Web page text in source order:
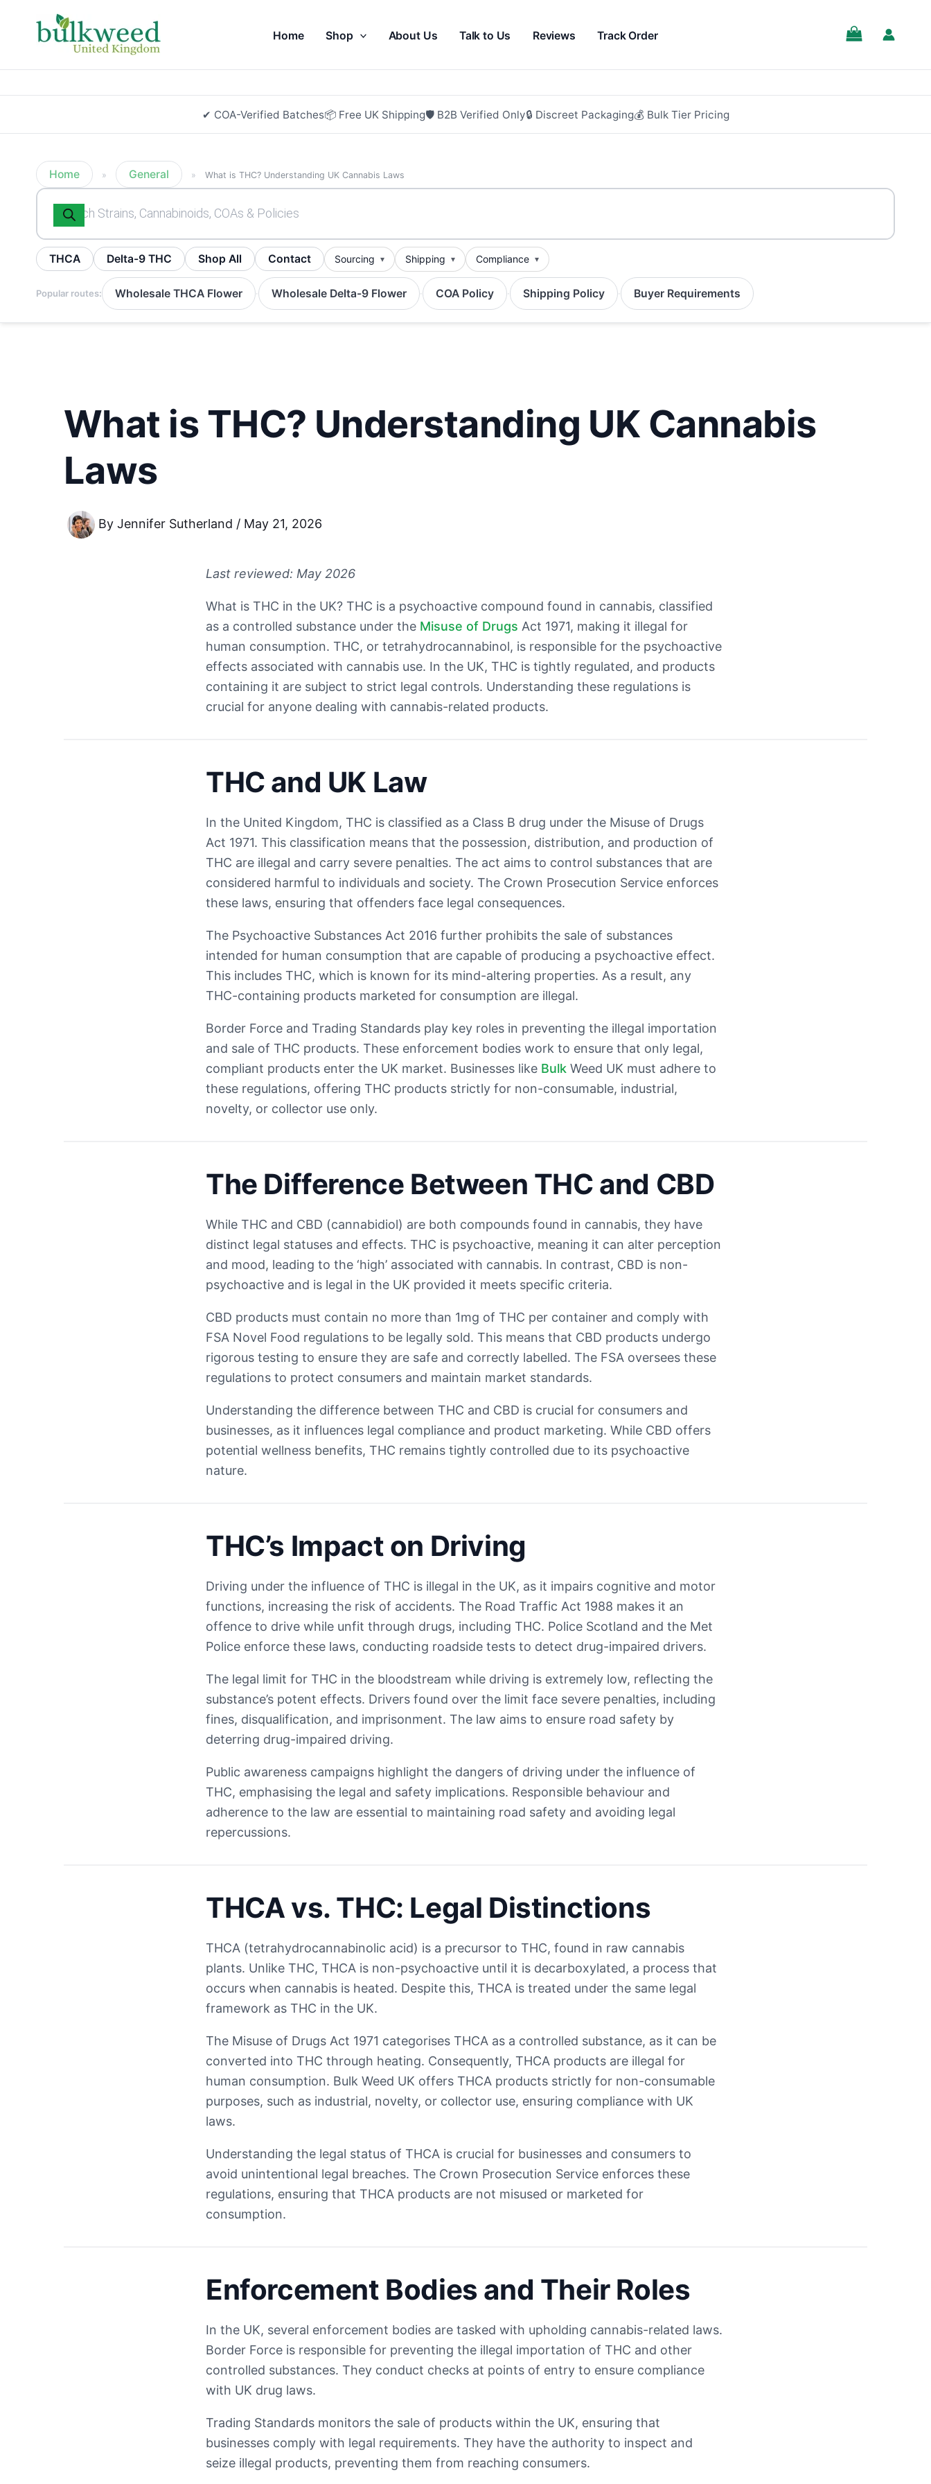
Home Shop About Us Talk to Us Reviews Track Order
✔ COA-Verified Batches📦 Free UK Shipping🛡 B2B Verified Only🔒 Discreet Packaging💰 Bulk Tier Pricing
Home » General » What is THC? Understanding UK Cannabis Laws
Products
search
THCA Delta-9 THC Shop All Contact Sourcing Shipping Compliance
Popular routes: Wholesale THCA Flower · Wholesale Delta-9 Flower · COA Policy · Shipping Policy · Buyer Requirements
What is THC? Understanding UK Cannabis
Laws
By Jennifer Sutherland / May 21, 2026
Last reviewed: May 2026
What is THC in the UK? THC is a psychoactive compound found in cannabis, classified
as a controlled substance under the Misuse of Drugs Act 1971, making it illegal for
human consumption. THC, or tetrahydrocannabinol, is responsible for the psychoactive
effects associated with cannabis use. In the UK, THC is tightly regulated, and products
containing it are subject to strict legal controls. Understanding these regulations is
crucial for anyone dealing with cannabis-related products.
THC and UK Law
In the United Kingdom, THC is classified as a Class B drug under the Misuse of Drugs
Act 1971. This classification means that the possession, distribution, and production of
THC are illegal and carry severe penalties. The act aims to control substances that are
considered harmful to individuals and society. The Crown Prosecution Service enforces
these laws, ensuring that offenders face legal consequences.
The Psychoactive Substances Act 2016 further prohibits the sale of substances
intended for human consumption that are capable of producing a psychoactive effect.
This includes THC, which is known for its mind-altering properties. As a result, any
THC-containing products marketed for consumption are illegal.
Border Force and Trading Standards play key roles in preventing the illegal importation
and sale of THC products. These enforcement bodies work to ensure that only legal,
compliant products enter the UK market. Businesses like Bulk Weed UK must adhere to
these regulations, offering THC products strictly for non-consumable, industrial,
novelty, or collector use only.
The Difference Between THC and CBD
While THC and CBD (cannabidiol) are both compounds found in cannabis, they have
distinct legal statuses and effects. THC is psychoactive, meaning it can alter perception
and mood, leading to the ‘high’ associated with cannabis. In contrast, CBD is non-
psychoactive and is legal in the UK provided it meets specific criteria.
CBD products must contain no more than 1mg of THC per container and comply with
FSA Novel Food regulations to be legally sold. This means that CBD products undergo
rigorous testing to ensure they are safe and correctly labelled. The FSA oversees these
regulations to protect consumers and maintain market standards.
Understanding the difference between THC and CBD is crucial for consumers and
businesses, as it influences legal compliance and product marketing. While CBD offers
potential wellness benefits, THC remains tightly controlled due to its psychoactive
nature.
THC’s Impact on Driving
Driving under the influence of THC is illegal in the UK, as it impairs cognitive and motor
functions, increasing the risk of accidents. The Road Traffic Act 1988 makes it an
offence to drive while unfit through drugs, including THC. Police Scotland and the Met
Police enforce these laws, conducting roadside tests to detect drug-impaired drivers.
The legal limit for THC in the bloodstream while driving is extremely low, reflecting the
substance’s potent effects. Drivers found over the limit face severe penalties, including
fines, disqualification, and imprisonment. The law aims to ensure road safety by
deterring drug-impaired driving.
Public awareness campaigns highlight the dangers of driving under the influence of
THC, emphasising the legal and safety implications. Responsible behaviour and
adherence to the law are essential to maintaining road safety and avoiding legal
repercussions.
THCA vs. THC: Legal Distinctions
THCA (tetrahydrocannabinolic acid) is a precursor to THC, found in raw cannabis
plants. Unlike THC, THCA is non-psychoactive until it is decarboxylated, a process that
occurs when cannabis is heated. Despite this, THCA is treated under the same legal
framework as THC in the UK.
The Misuse of Drugs Act 1971 categorises THCA as a controlled substance, as it can be
converted into THC through heating. Consequently, THCA products are illegal for
human consumption. Bulk Weed UK offers THCA products strictly for non-consumable
purposes, such as industrial, novelty, or collector use, ensuring compliance with UK
laws.
Understanding the legal status of THCA is crucial for businesses and consumers to
avoid unintentional legal breaches. The Crown Prosecution Service enforces these
regulations, ensuring that THCA products are not misused or marketed for
consumption.
Enforcement Bodies and Their Roles
In the UK, several enforcement bodies are tasked with upholding cannabis-related laws.
Border Force is responsible for preventing the illegal importation of THC and other
controlled substances. They conduct checks at points of entry to ensure compliance
with UK drug laws.
Trading Standards monitors the sale of products within the UK, ensuring that
businesses comply with legal requirements. They have the authority to inspect and
seize illegal products, preventing them from reaching consumers.